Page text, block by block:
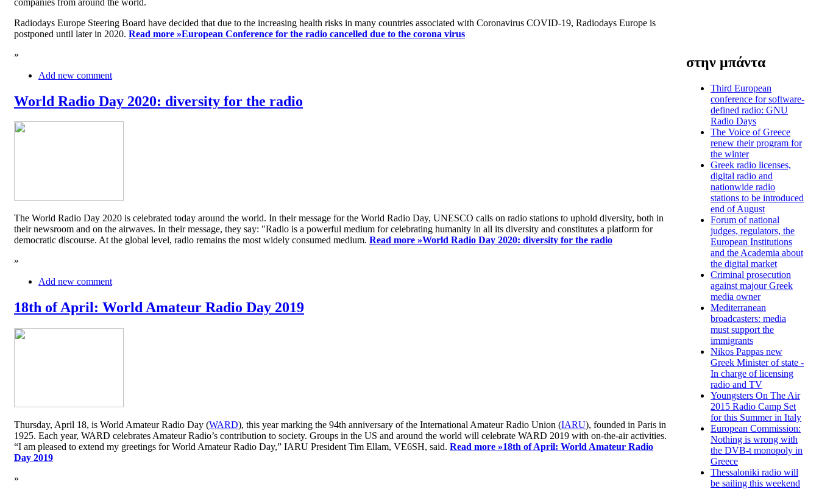
Radiodays Europe Steering Board have decided that due to the increasing health risks in many countries associated with Coronavirus COVID-19, Radiodays Europe is
postponed until later in 2020. Read more »European Conference for the radio cancelled due to the corona virus
»
Add new comment
World Radio Day 2020: diversity for the radio
The World Radio Day 2020 is celebrated today around the world. In their message for the World Radio Day, UNESCO calls on radio stations to uphold diversity, both in
their newsroom and on the airwaves. In their message, they say: "Radio is a powerful medium for celebrating humanity in all its diversity and constitutes a platform for
democratic discourse. At the global level, radio remains the most widely consumed medium. Read more »World Radio Day 2020: diversity for the radio
»
Add new comment
18th of April: World Amateur Radio Day 2019
Thursday, April 18, is World Amateur Radio Day (WARD), this year marking the 94th anniversary of the International Amateur Radio Union (IARU), founded in Paris in
1925. Each year, WARD celebrates Amateur Radio’s contribution to society. Groups in the US and around the world will celebrate WARD 2019 with on-the-air activities.
“I am pleased to extend my greetings for World Amateur Radio Day,” IARU President Tim Ellam, VE6SH, said. Read more »18th of April: World Amateur Radio
Day 2019
»
στην μπάντα
Third European
conference for software-
defined radio: GNU
Radio Days
The Voice of Greece
renew their program for
the winter
Greek radio licenses,
digital radio and
nationwide radio
stations to be introduced
end of August
Forum of national
judges, regulators, the
European Institutions
and the Academia about
the digital market
Criminal prosecution
against majour Greek
media owner
Mediterranean
broadcasters: media
must support the
immigrants
Nikos Pappas new
Greek Minister of state -
In charge of licensing
radio and TV
Youngsters On The Air
2015 Radio Camp Set
for this Summer in Italy
European Commission:
Nothing is wrong with
the DVB-t monopoly in
Greece
Thessaloniki radio will
be sailing this weekend